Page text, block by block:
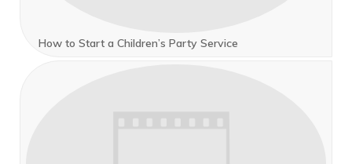
How to Start a Children’s Party Service